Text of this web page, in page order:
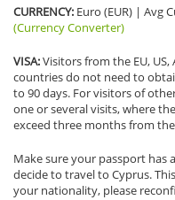
CURRENCY: Euro (EUR) | Avg
(Currency Converter)
VISA:Visitors from the EU,
countries do not need to
to 90 days. For visitors of
one or several visits, where
exceed three months from
Make sure your passport has
decide to travel to Cyprus.
your nationality, please